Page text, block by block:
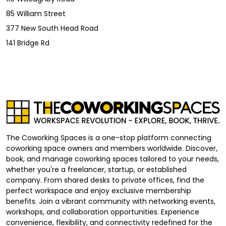
85 William Street
377 New South Head Road
141 Bridge Rd
The Coworking Spaces is a one-stop platform connecting
coworking space owners and members worldwide. Discover,
book, and manage coworking spaces tailored to your needs,
whether you're a freelancer, startup, or established
company. From shared desks to private offices, find the
perfect workspace and enjoy exclusive membership
benefits. Join a vibrant community with networking events,
workshops, and collaboration opportunities. Experience
convenience, flexibility, and connectivity redefined for the